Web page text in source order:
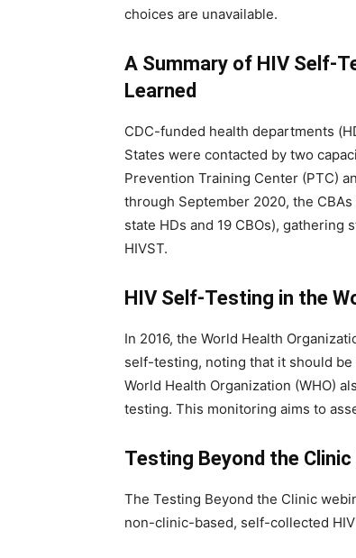
choices are unavailable.
A Summary of HIV Self-
Learned
CDC-funded health departments
States were contacted by two
Prevention Training Center (PTC)
through September 2020, the
state HDs and 19 CBOs),
HIVST.
HIV Self-Testing in the
In 2016, the World Health
self-testing, noting that it should
World Health Organization (WHO)
testing. This monitoring aims to
Testing Beyond the Clinic
The Testing Beyond the Clinic
non-clinic-based, self-collected